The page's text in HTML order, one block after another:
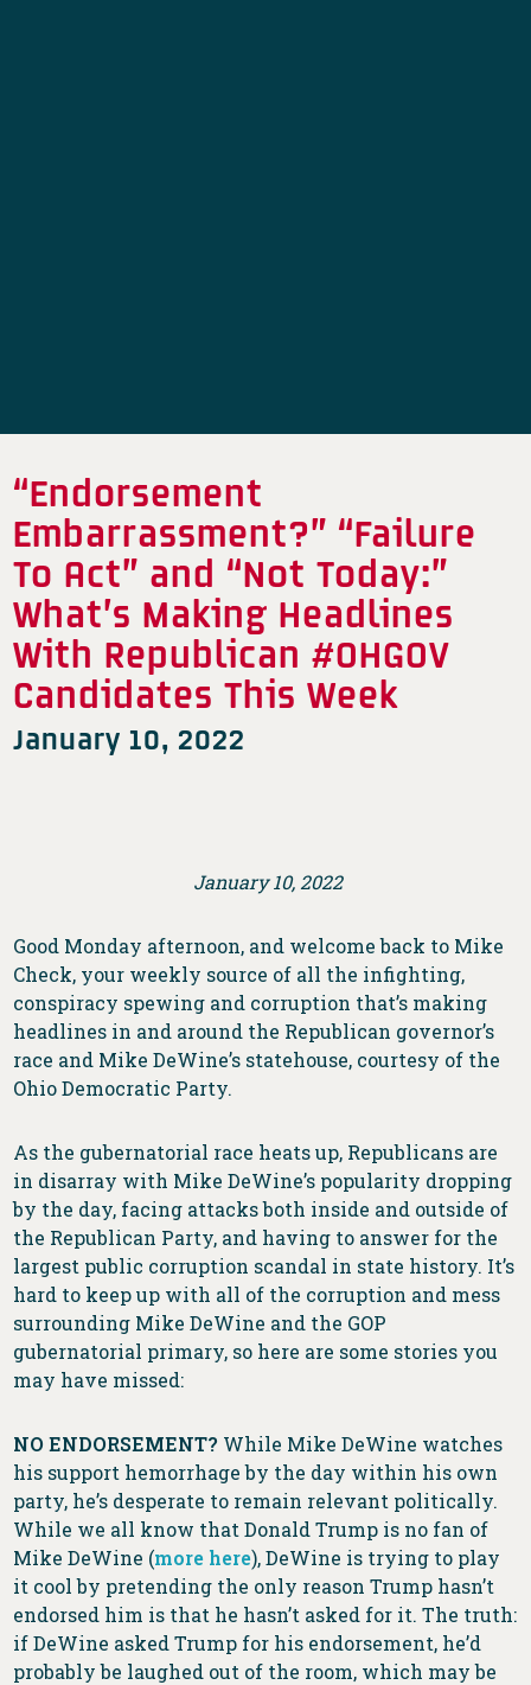
“Endorsement
Embarrassment?” “Failure
To Act” and “Not Today:”
What’s Making Headlines
With Republican #OHGOV
Candidates This Week
January 10, 2022
January 10, 2022
Good Monday afternoon, and welcome back to Mike
Check, your weekly source of all the infighting,
conspiracy spewing and corruption that’s making
headlines in and around the Republican governor’s
race and Mike DeWine’s statehouse, courtesy of the
Ohio Democratic Party.
As the gubernatorial race heats up, Republicans are
in disarray with Mike DeWine’s popularity dropping
by the day, facing attacks both inside and outside of
the Republican Party, and having to answer for the
largest public corruption scandal in state history. It’s
hard to keep up with all of the corruption and mess
surrounding Mike DeWine and the GOP
gubernatorial primary, so here are some stories you
may have missed:
NO ENDORSEMENT? While Mike DeWine watches
his support hemorrhage by the day within his own
party, he’s desperate to remain relevant politically.
While we all know that Donald Trump is no fan of
Mike DeWine (more here), DeWine is trying to play
it cool by pretending the only reason Trump hasn’t
endorsed him is that he hasn’t asked for it. The truth:
if DeWine asked Trump for his endorsement, he’d
probably be laughed out of the room, which may be